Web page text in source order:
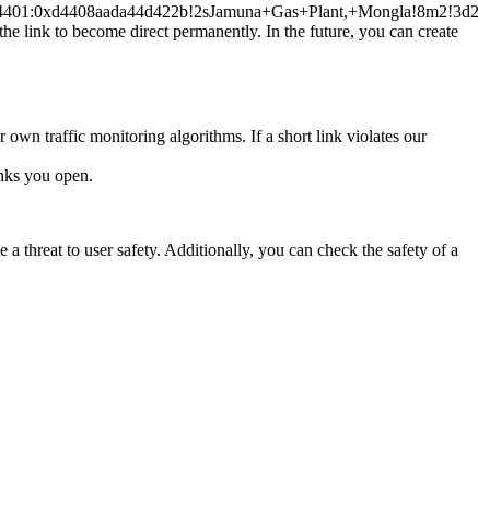
to become direct permanently. In the future, you can create
own traffic monitoring algorithms. If a short link violates our
you open.
threat to user safety. Additionally, you can check the safety of a